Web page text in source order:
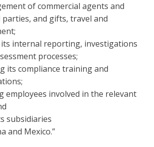
of commercial agents and
and gifts, travel and
internal reporting, investigations
processes;
its compliance training and
employees involved in the relevant
subsidiaries
and Mexico.”